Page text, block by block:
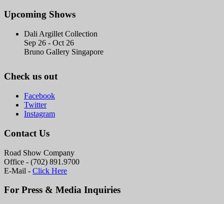
Upcoming Shows
Dali Argillet Collection
Sep 26 - Oct 26
Bruno Gallery Singapore
Check us out
Facebook
Twitter
Instagram
Contact Us
Road Show Company
Office - (702) 891.9700
E-Mail - Click Here
For Press & Media Inquiries